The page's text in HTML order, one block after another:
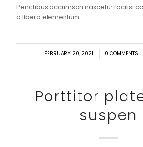
Penatibus accumsan nascetur facilisi
a libero elementum
FEBRUARY 20, 2021
/ 0 COMMENTS
/
Porttitor
suspen